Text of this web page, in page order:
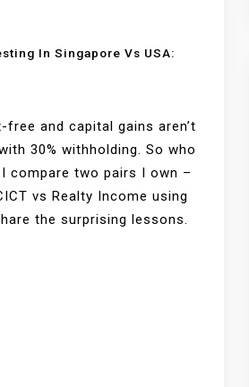
In Singapore Vs USA:
and capital gains aren’t
30% withholding. So who
compare two pairs I own –
vs Realty Income using
the surprising lessons.